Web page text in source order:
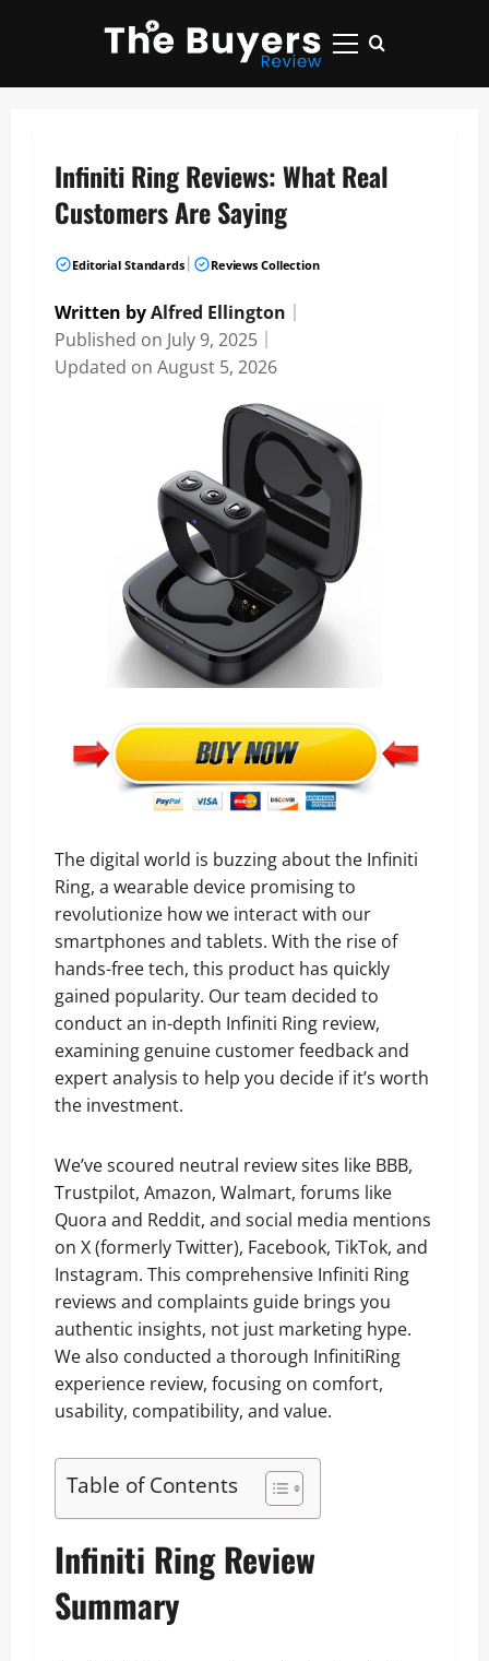
Primary
Infiniti Ring Reviews: What Real
Customers Are Saying
Editorial Standards Reviews Collection
Written byAlfred Ellington
Published on July 9, 2025
Updated on August 5, 2026
The digital world is buzzing about the Infiniti
Ring, a wearable device promising to
revolutionize how we interact with our
smartphones and tablets. With the rise of
hands-free tech, this product has quickly
gained popularity. Our team decided to
conduct an in-depth Infiniti Ring review,
examining genuine customer feedback and
expert analysis to help you decide if it’s worth
the investment.
We’ve scoured neutral review sites like BBB,
Trustpilot, Amazon, Walmart, forums like
Quora and Reddit, and social media mentions
on X (formerly Twitter), Facebook, TikTok, and
Instagram. This comprehensive Infiniti Ring
reviews and complaints guide brings you
authentic insights, not just marketing hype.
We also conducted a thorough InfinitiRing
experience review, focusing on comfort,
usability, compatibility, and value.
Table of Contents
Infiniti Ring Review
Summary